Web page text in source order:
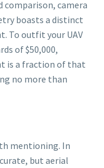
comparison, camera
boasts a distinct
To outfit your UAV
of $50,000,
is a fraction of that
no more than
mentioning. In
but aerial